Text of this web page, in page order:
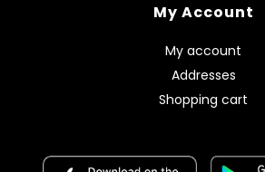
My Account
My account
Addresses
Shopping cart